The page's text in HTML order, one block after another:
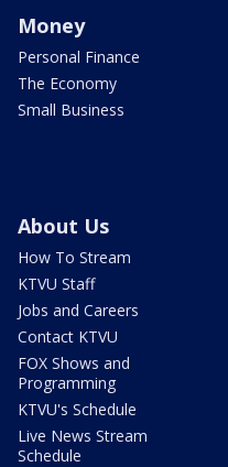
Money
Personal Finance
The Economy
Small Business
About Us
How To Stream
KTVU Staff
Jobs and Careers
Contact KTVU
FOX Shows and
Programming
KTVU's Schedule
Live News Stream
Schedule